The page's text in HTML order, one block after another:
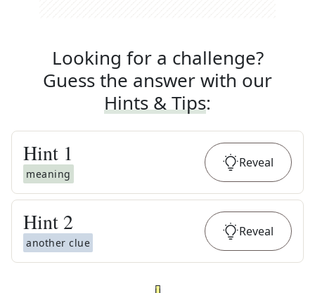
Looking for a challenge?
Guess the answer with our
Hints & Tips:
Hint 1
meaning
Reveal
Hint 2
another clue
Reveal